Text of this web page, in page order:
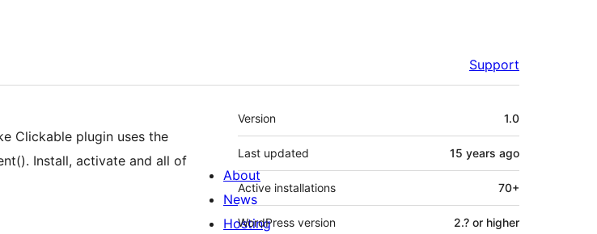
Support
Clickable plugin uses the
Install, activate and all of
Meta
Version 1.0
Last updated 15 years ago
Active installations 70+
WordPress version 2.? or higher
About
News
Hosting